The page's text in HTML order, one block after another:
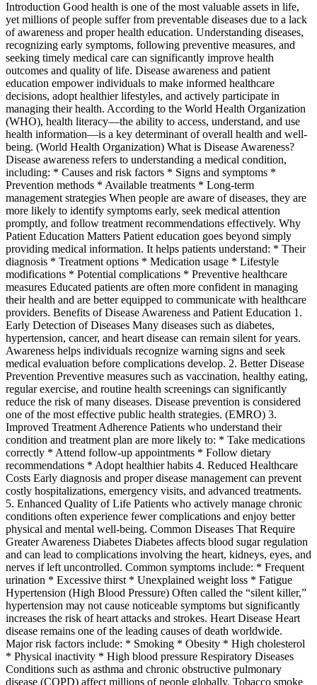
Introduction Good health is one of the most valuable assets in life,
yet millions of people suffer from preventable diseases due to a lack
of awareness and proper health education. Understanding diseases,
recognizing early symptoms, following preventive measures, and
seeking timely medical care can significantly improve health
outcomes and quality of life. Disease awareness and patient
education empower individuals to make informed healthcare
decisions, adopt healthier lifestyles, and actively participate in
managing their health. According to the World Health Organization
(WHO), health literacy—the ability to access, understand, and use
health information—is a key determinant of overall health and well-
being. (World Health Organization) What is Disease Awareness?
Disease awareness refers to understanding a medical condition,
including: * Causes and risk factors * Signs and symptoms *
Prevention methods * Available treatments * Long-term
management strategies When people are aware of diseases, they are
more likely to identify symptoms early, seek medical attention
promptly, and follow treatment recommendations effectively. Why
Patient Education Matters Patient education goes beyond simply
providing medical information. It helps patients understand: * Their
diagnosis * Treatment options * Medication usage * Lifestyle
modifications * Potential complications * Preventive healthcare
measures Educated patients are often more confident in managing
their health and are better equipped to communicate with healthcare
providers. Benefits of Disease Awareness and Patient Education 1.
Early Detection of Diseases Many diseases such as diabetes,
hypertension, cancer, and heart disease can remain silent for years.
Awareness helps individuals recognize warning signs and seek
medical evaluation before complications develop. 2. Better Disease
Prevention Preventive measures such as vaccination, healthy eating,
regular exercise, and routine health screenings can significantly
reduce the risk of many diseases. Disease prevention is considered
one of the most effective public health strategies. (EMRO) 3.
Improved Treatment Adherence Patients who understand their
condition and treatment plan are more likely to: * Take medications
correctly * Attend follow-up appointments * Follow dietary
recommendations * Adopt healthier habits 4. Reduced Healthcare
Costs Early diagnosis and proper disease management can prevent
costly hospitalizations, emergency visits, and advanced treatments.
5. Enhanced Quality of Life Patients who actively manage chronic
conditions often experience fewer complications and enjoy better
physical and mental well-being. Common Diseases That Require
Greater Awareness Diabetes Diabetes affects blood sugar regulation
and can lead to complications involving the heart, kidneys, eyes, and
nerves if left uncontrolled. Common symptoms include: * Frequent
urination * Excessive thirst * Unexplained weight loss * Fatigue
Hypertension (High Blood Pressure) Often called the “silent killer,”
hypertension may not cause noticeable symptoms but significantly
increases the risk of heart attacks and strokes. Heart Disease Heart
disease remains one of the leading causes of death worldwide.
Major risk factors include: * Smoking * Obesity * High cholesterol
* Physical inactivity * High blood pressure Respiratory Diseases
Conditions such as asthma and chronic obstructive pulmonary
disease (COPD) affect millions of people globally. Tobacco smoke